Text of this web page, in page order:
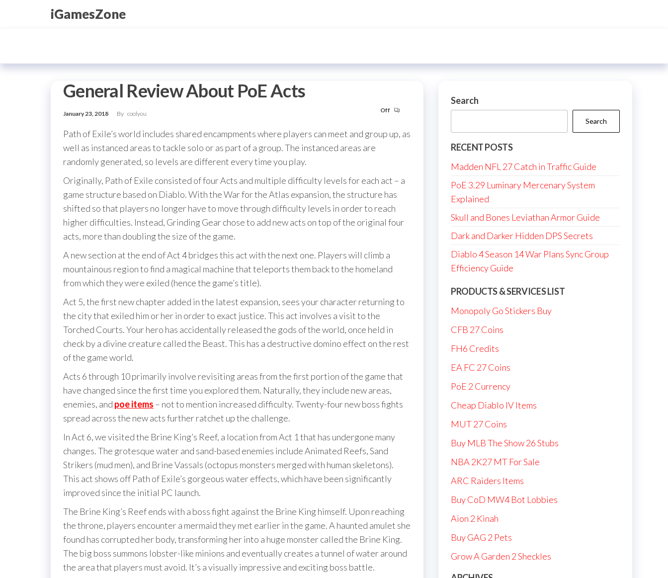
iGamesZone
General Review About PoE Acts
January 23, 2018 By coolyou Off
Path of Exile’s world includes shared encampments where players can meet and group up, as
well as instanced areas to tackle solo or as part of a group. The instanced areas are
randomly generated, so levels are different every time you play.
Originally, Path of Exile consisted of four Acts and multiple difficulty levels for each act – a
game structure based on Diablo. With the War for the Atlas expansion, the structure has
shifted so that players no longer have to move through difficulty levels in order to reach
higher difficulties. Instead, Grinding Gear chose to add new acts on top of the original four
acts, more than doubling the size of the game.
A new section at the end of Act 4 bridges this act with the next one. Players will climb a
mountainous region to find a magical machine that teleports them back to the homeland
from which they were exiled (hence the game’s title).
Act 5, the first new chapter added in the latest expansion, sees your character returning to
the city that exiled him or her in order to exact justice. This act involves a visit to the
Torched Courts. Your hero has accidentally released the gods of the world, once held in
check by a divine creature called the Beast. This has a destructive domino effect on the rest
of the game world.
Acts 6 through 10 primarily involve revisiting areas from the first portion of the game that
have changed since the first time you explored them. Naturally, they include new areas,
enemies, and poe items – not to mention increased difficulty. Twenty-four new boss fights
spread across the new acts further ratchet up the challenge.
In Act 6, we visited the Brine King’s Reef, a location from Act 1 that has undergone many
changes. The grotesque water and sand-based enemies include Animated Reefs, Sand
Strikers (mud men), and Brine Vassals (octopus monsters merged with human skeletons).
This act shows off Path of Exile’s gorgeous water effects, which have been significantly
improved since the initial PC launch.
The Brine King’s Reef ends with a boss fight against the Brine King himself. Upon reaching
the throne, players encounter a mermaid they met earlier in the game. A haunted amulet she
found has corrupted her body, transforming her into a huge monster called the Brine King.
The big boss summons lobster-like minions and eventually creates a tunnel of water around
the area that players must avoid. It’s a visually impressive and exciting boss battle.
Search
Search
RECENT POSTS
Madden NFL 27 Catch in Traffic Guide
PoE 3.29 Luminary Mercenary System
Explained
Skull and Bones Leviathan Armor Guide
Dark and Darker Hidden DPS Secrets
Diablo 4 Season 14 War Plans Sync Group
Efficiency Guide
PRODUCTS & SERVICES LIST
Monopoly Go Stickers Buy
CFB 27 Coins
FH6 Credits
EA FC 27 Coins
PoE 2 Currency
Cheap Diablo IV Items
MUT 27 Coins
Buy MLB The Show 26 Stubs
NBA 2K27 MT For Sale
ARC Raiders Items
Buy CoD MW4 Bot Lobbies
Aion 2 Kinah
Buy GAG 2 Pets
Grow A Garden 2 Sheckles